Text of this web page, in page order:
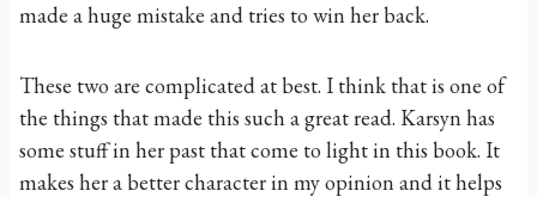
made a huge mistake and tries to win her back.
These two are complicated at best. I think that is one of
the things that made this such a great read. Karsyn has
some stuff in her past that come to light in this book. It
makes her a better character in my opinion and it helps